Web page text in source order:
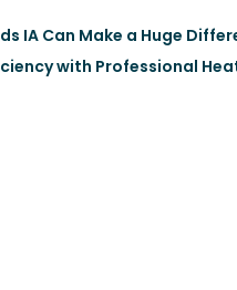
IA Can Make a Huge
with Professional